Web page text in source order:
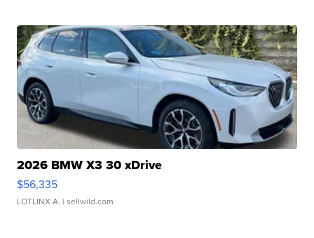
2026 BMW X3 30 xDrive
$56,335
LOTLINX A. | sellwild.com